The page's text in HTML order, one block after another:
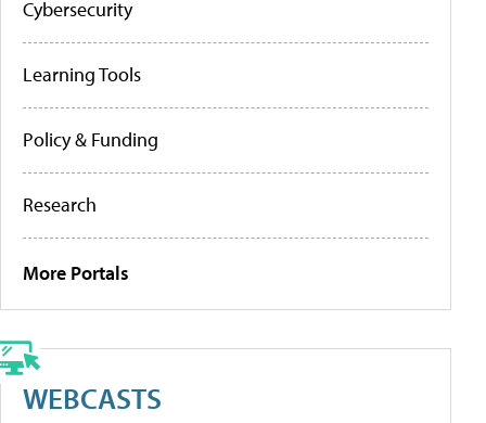
Cybersecurity
Learning Tools
Policy & Funding
Research
More Portals
WEBCASTS